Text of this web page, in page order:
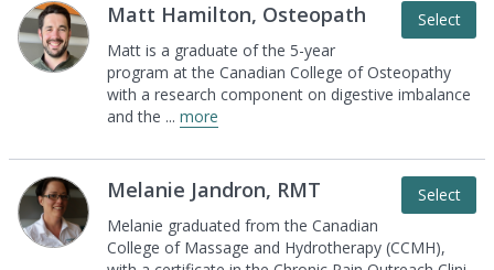
Select
Matt Hamilton, Osteopath
Matt is a graduate of the 5-year
program at the Canadian College of Osteopathy
with a research component on digestive imbalance
and the ... more
Select
Melanie Jandron, RMT
Melanie graduated from the Canadian
College of Massage and Hydrotherapy (CCMH),